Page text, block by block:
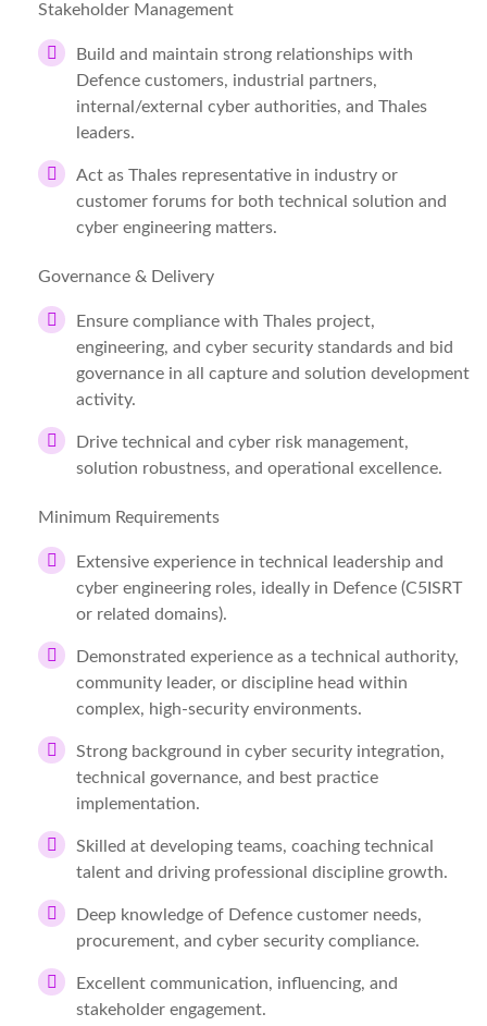
Stakeholder Management
Build and maintain strong relationships with
Defence customers, industrial partners,
internal/external cyber authorities, and Thales
leaders.
Act as Thales representative in industry or
customer forums for both technical solution and
cyber engineering matters.
Governance & Delivery
Ensure compliance with Thales project,
engineering, and cyber security standards and bid
governance in all capture and solution development
activity.
Drive technical and cyber risk management,
solution robustness, and operational excellence.
Minimum Requirements
Extensive experience in technical leadership and
cyber engineering roles, ideally in Defence (C5ISRT
or related domains).
Demonstrated experience as a technical authority,
community leader, or discipline head within
complex, high-security environments.
Strong background in cyber security integration,
technical governance, and best practice
implementation.
Skilled at developing teams, coaching technical
talent and driving professional discipline growth.
Deep knowledge of Defence customer needs,
procurement, and cyber security compliance.
Excellent communication, influencing, and
stakeholder engagement.